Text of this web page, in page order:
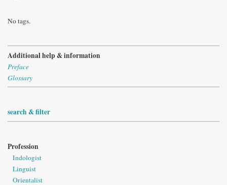
No tags.
Additional help & information
Preface
Glossary
search & filter
Profession
Indologist
Linguist
Orientalist